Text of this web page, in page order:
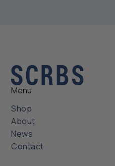
Menu
Shop
About
News
Contact